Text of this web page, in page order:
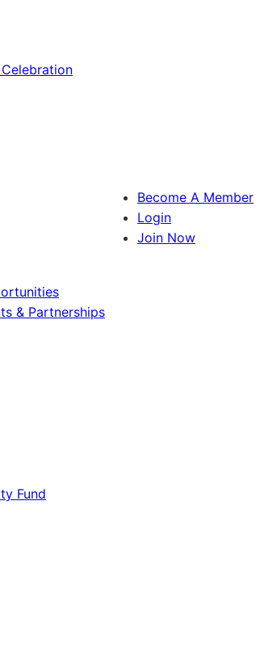
& Partnerships
Fund
Become A Member
Login
Join Now